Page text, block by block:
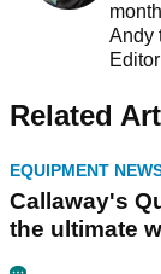
Andy
Related
EQUIPMENT
Callaway's
the ultimate